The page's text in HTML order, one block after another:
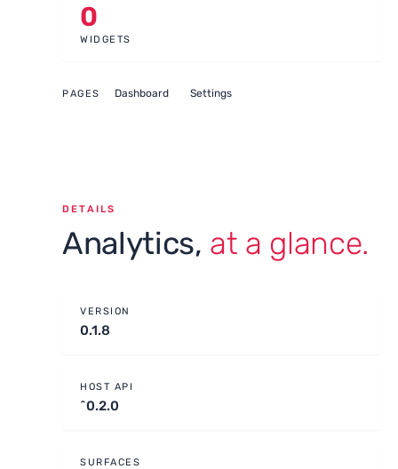
0
WIDGETS
PAGES Dashboard Settings
DETAILS
Analytics, at a glance.
VERSION
0.1.8
HOST API
^0.2.0
SURFACES